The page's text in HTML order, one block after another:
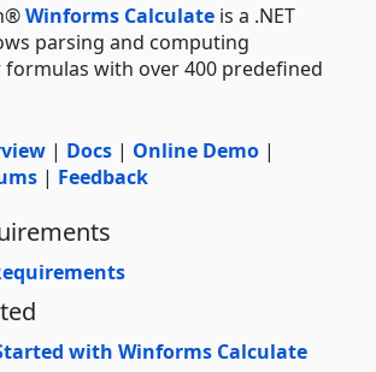
Winforms Calculate is a .NET
parsing and computing
formulas with over 400 predefined
| Docs | Online Demo |
| Feedback
with Winforms Calculate